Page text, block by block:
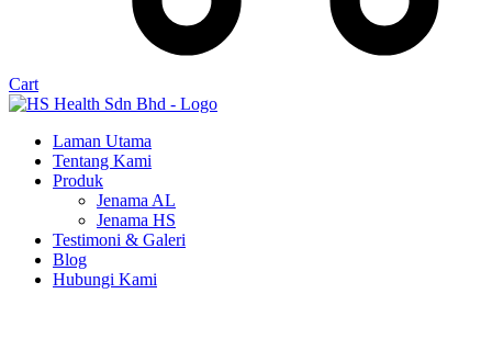
Cart
Laman Utama
Tentang Kami
Produk
Jenama AL
Jenama HS
Testimoni & Galeri
Blog
Hubungi Kami